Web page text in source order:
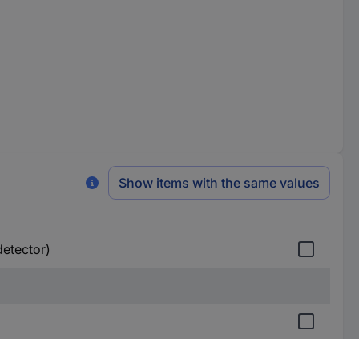
Show items with the same values